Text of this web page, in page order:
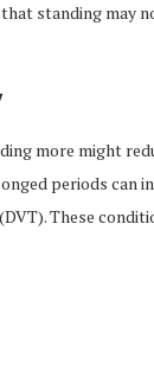
standing may
more might
periods can
These